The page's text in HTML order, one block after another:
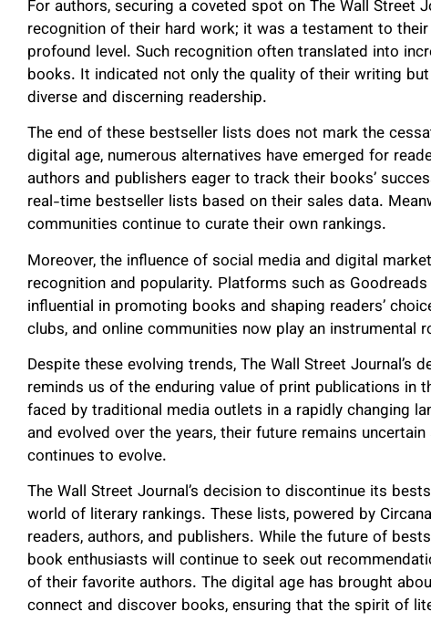
For authors, securing a coveted spot on The Wall Street
recognition of their hard work; it was a testament to
profound level. Such recognition often translated into
books. It indicated not only the quality of their writing
diverse and discerning readership.
The end of these bestseller lists does not mark the
digital age, numerous alternatives have emerged for
authors and publishers eager to track their books’
real-time bestseller lists based on their sales data.
communities continue to curate their own rankings.
Moreover, the influence of social media and digital
recognition and popularity. Platforms such as
influential in promoting books and shaping readers’
clubs, and online communities now play an instrumental
Despite these evolving trends, The Wall Street
reminds us of the enduring value of print publications in
faced by traditional media outlets in a rapidly changing
and evolved over the years, their future remains
continues to evolve.
The Wall Street Journal’s decision to discontinue its
world of literary rankings. These lists, powered by
readers, authors, and publishers. While the future of
book enthusiasts will continue to seek out
of their favorite authors. The digital age has brought
connect and discover books, ensuring that the spirit of